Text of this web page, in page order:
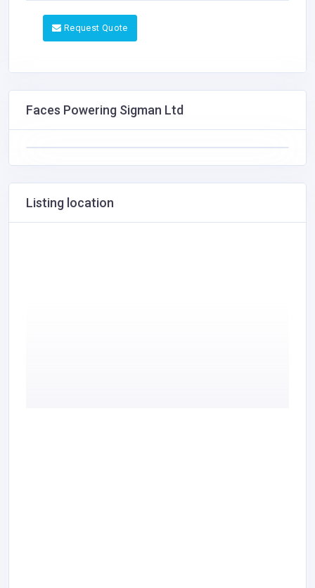
Request Quote
Faces Powering Sigman Ltd
Listing location